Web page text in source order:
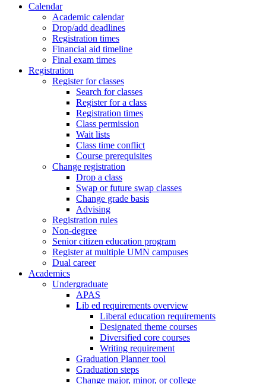
Calendar
Academic calendar
Drop/add deadlines
Registration times
Financial aid timeline
Final exam times
Registration
Register for classes
Search for classes
Register for a class
Registration times
Class permission
Wait lists
Class time conflict
Course prerequisites
Change registration
Drop a class
Swap or future swap classes
Change grade basis
Advising
Registration rules
Non-degree
Senior citizen education program
Register at multiple UMN campuses
Dual career
Academics
Undergraduate
APAS
Lib ed requirements overview
Liberal education requirements
Designated theme courses
Diversified core courses
Writing requirement
Graduation Planner tool
Graduation steps
Change major, minor, or college